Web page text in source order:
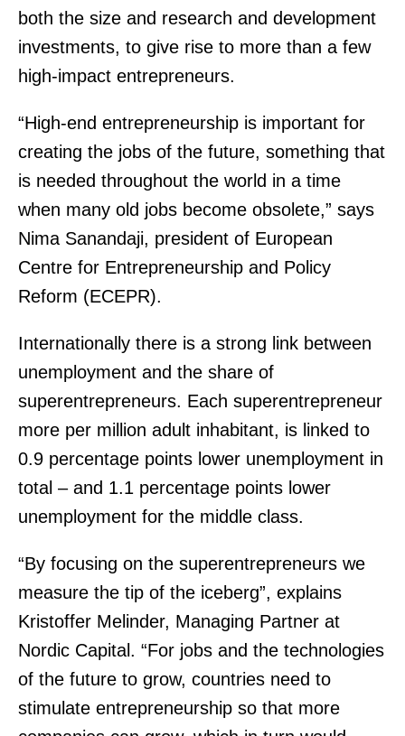
both the size and research and development
investments, to give rise to more than a few
high-impact entrepreneurs.
“High-end entrepreneurship is important for
creating the jobs of the future, something that
is needed throughout the world in a time
when many old jobs become obsolete,” says
Nima Sanandaji, president of European
Centre for Entrepreneurship and Policy
Reform (ECEPR).
Internationally there is a strong link between
unemployment and the share of
superentrepreneurs. Each superentrepreneur
more per million adult inhabitant, is linked to
0.9 percentage points lower unemployment in
total – and 1.1 percentage points lower
unemployment for the middle class.
“By focusing on the superentrepreneurs we
measure the tip of the iceberg”, explains
Kristoffer Melinder, Managing Partner at
Nordic Capital. “For jobs and the technologies
of the future to grow, countries need to
stimulate entrepreneurship so that more